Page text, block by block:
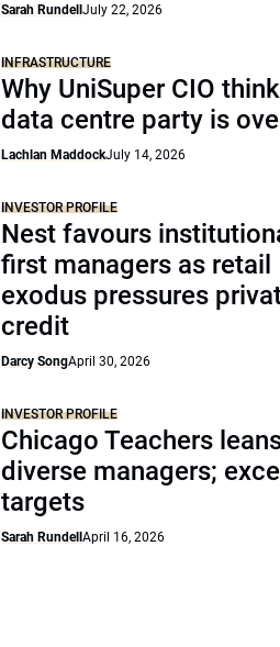
Sarah RundellJuly 22, 2026
INFRASTRUCTURE
Why UniSuper CIO
data centre party is
Lachlan MaddockJuly 14, 2026
INVESTOR PROFILE
Nest favours
first managers as retail
exodus pressures
credit
Darcy SongApril 30, 2026
INVESTOR PROFILE
Chicago Teachers
diverse managers;
targets
Sarah RundellApril 16, 2026